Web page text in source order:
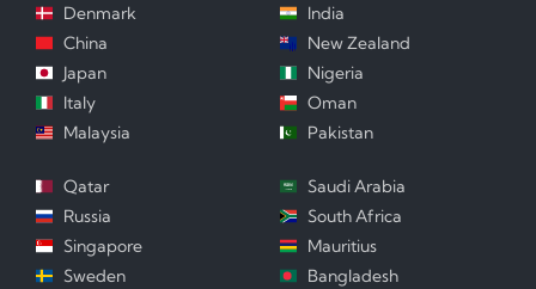
Denmark
China
Japan
Italy
Malaysia
India
New Zealand
Nigeria
Oman
Pakistan
Qatar
Russia
Singapore
Sweden
Saudi Arabia
South Africa
Mauritius
Bangladesh